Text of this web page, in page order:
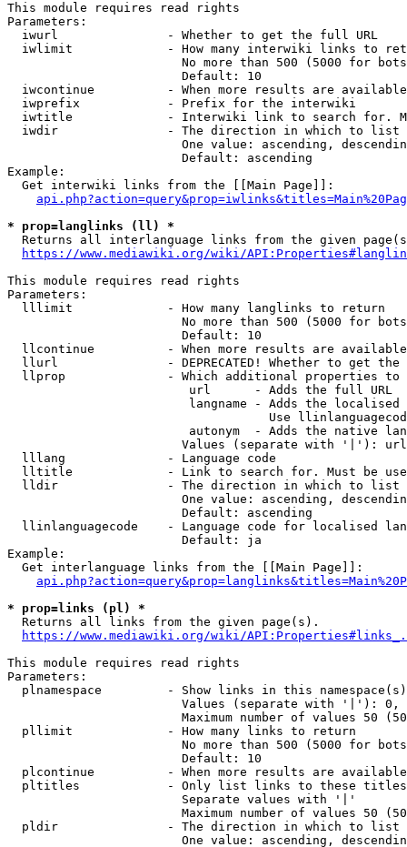
This module requires read rights
Parameters:
  iwurl               - Whether to get the full URL
iwlimit             - How many interwiki links to
No more than 500 (5000 for
                        Default: 10
iwcontinue          - When more results are
  iwprefix            - Prefix for the interwiki
iwtitle             - Interwiki link to search for.
  iwdir               - The direction in which to list
One value: ascending,
                        Default: ascending
Example:
  Get interwiki links from the [[Main Page]]:
* prop=langlinks (ll) *
Returns all interlanguage links from the given
https://www.mediawiki.org/wiki/
This module requires read rights
Parameters:
  lllimit             - How many langlinks to return
No more than 500 (5000 for
                        Default: 10
llcontinue          - When more results are
llurl               - DEPRECATED! Whether to get
llprop              - Which additional properties
                         url      - Adds the full URL
langname - Adds the
Use
autonym  - Adds the native
Values (separate with '|'):
  lllang              - Language code
lltitle             - Link to search for. Must be
  lldir               - The direction in which to list
One value: ascending,
                        Default: ascending
llinlanguagecode    - Language code for localised
                        Default: ja
Example:
  Get interlanguage links from the [[Main Page]]:
* prop=links (pl) *
  Returns all links from the given page(s).
https://www.mediawiki.org/wiki/
This module requires read rights
Parameters:
plnamespace         - Show links in this
Values (separate with '|'):
Maximum number of values 50
  pllimit             - How many links to return
No more than 500 (5000 for
                        Default: 10
plcontinue          - When more results are
pltitles            - Only list links to these
                        Separate values with '|'
Maximum number of values 50
  pldir               - The direction in which to list
One value: ascending,